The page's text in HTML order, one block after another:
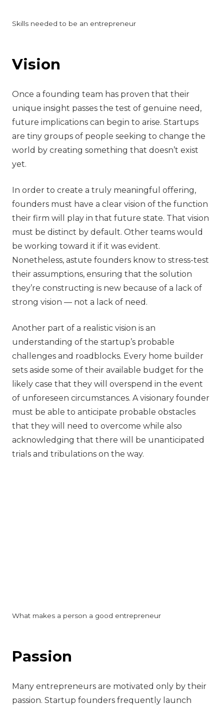
Skills needed to be an entrepreneur
‍Vision
Once a founding team has proven that their
unique insight passes the test of genuine need,
future implications can begin to arise. Startups
are tiny groups of people seeking to change the
world by creating something that doesn’t exist
yet.
In order to create a truly meaningful offering,
founders must have a clear vision of the function
their firm will play in that future state. That vision
must be distinct by default. Other teams would
be working toward it if it was evident.
Nonetheless, astute founders know to stress-test
their assumptions, ensuring that the solution
they’re constructing is new because of a lack of
strong vision — not a lack of need.
Another part of a realistic vision is an
understanding of the startup’s probable
challenges and roadblocks. Every home builder
sets aside some of their available budget for the
likely case that they will overspend in the event
of unforeseen circumstances. A visionary founder
must be able to anticipate probable obstacles
that they will need to overcome while also
acknowledging that there will be unanticipated
trials and tribulations on the way.
What makes a person a good entrepreneur
‍Passion
Many entrepreneurs are motivated only by their
passion. Startup founders frequently launch